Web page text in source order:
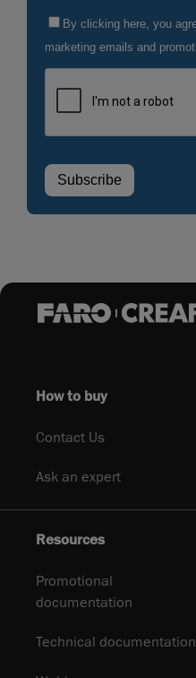
How to buy
Contact Us
Ask an expert
Resources
Promotional
documentation
Technical documentation